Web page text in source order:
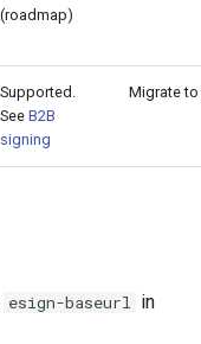
(roadmap)
Supported.
See B2B
signing
Migrate to
esign-baseurl in